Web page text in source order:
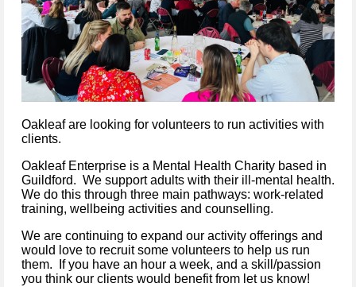
Oakleaf are looking for volunteers to run activities with
clients.
Oakleaf Enterprise is a Mental Health Charity based in
Guildford. We support adults with their ill-mental health.
We do this through three main pathways: work-related
training, wellbeing activities and counselling.
We are continuing to expand our activity offerings and
would love to recruit some volunteers to help us run
them. If you have an hour a week, and a skill/passion
you think our clients would benefit from let us know!